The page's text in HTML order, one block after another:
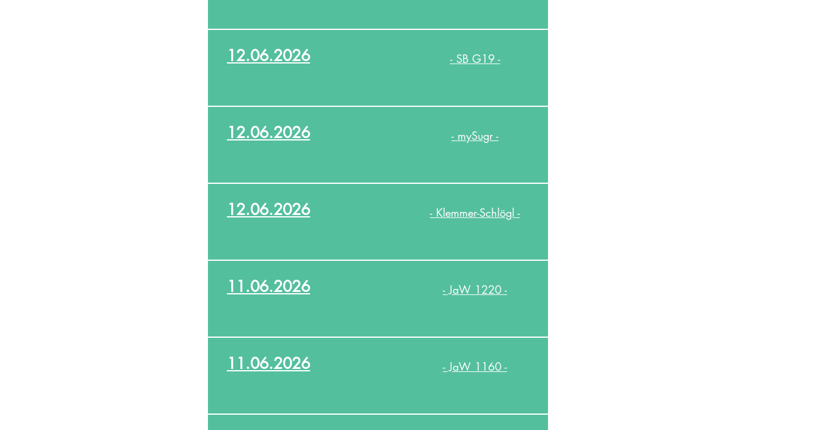
12.06.2026 - SB G19 -
12.06.2026 - mySugr -
12.06.2026 - Klemmer-Schlögl -
11.06.2026 - JaW 1220 -
11.06.2026 - JaW 1160 -